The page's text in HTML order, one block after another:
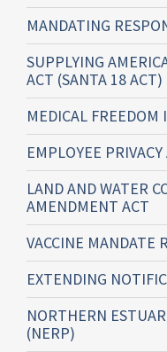
MANDATING
SUPPLYING
ACT (SANTA 18 ACT)
MEDICAL
EMPLOYEE PRIVACY
LAND AND WATER
AMENDMENT ACT
VACCINE MANDATE
EXTENDING
NORTHERN
(NERP)